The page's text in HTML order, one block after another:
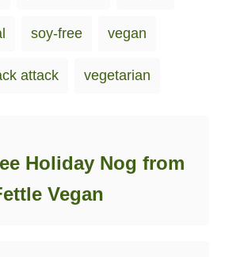
soy-free vegan
attack vegetarian
Holiday Nog from
Vegan